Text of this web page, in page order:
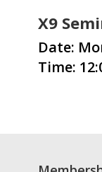
X9
Date:
Time: